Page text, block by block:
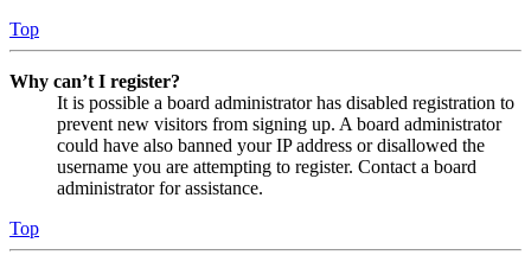
Top
Why can’t I register?
It is possible a board administrator has disabled registration to
prevent new visitors from signing up. A board administrator
could have also banned your IP address or disallowed the
username you are attempting to register. Contact a board
administrator for assistance.
Top